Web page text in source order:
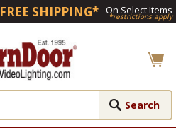
FREE SHIPPING* On Select Items
*restrictions apply